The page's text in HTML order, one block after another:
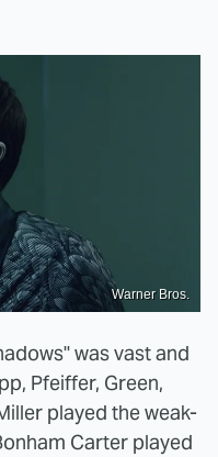
Warner Bros.
was vast and
Pfeiffer, Green,
played the weak-
Carter played